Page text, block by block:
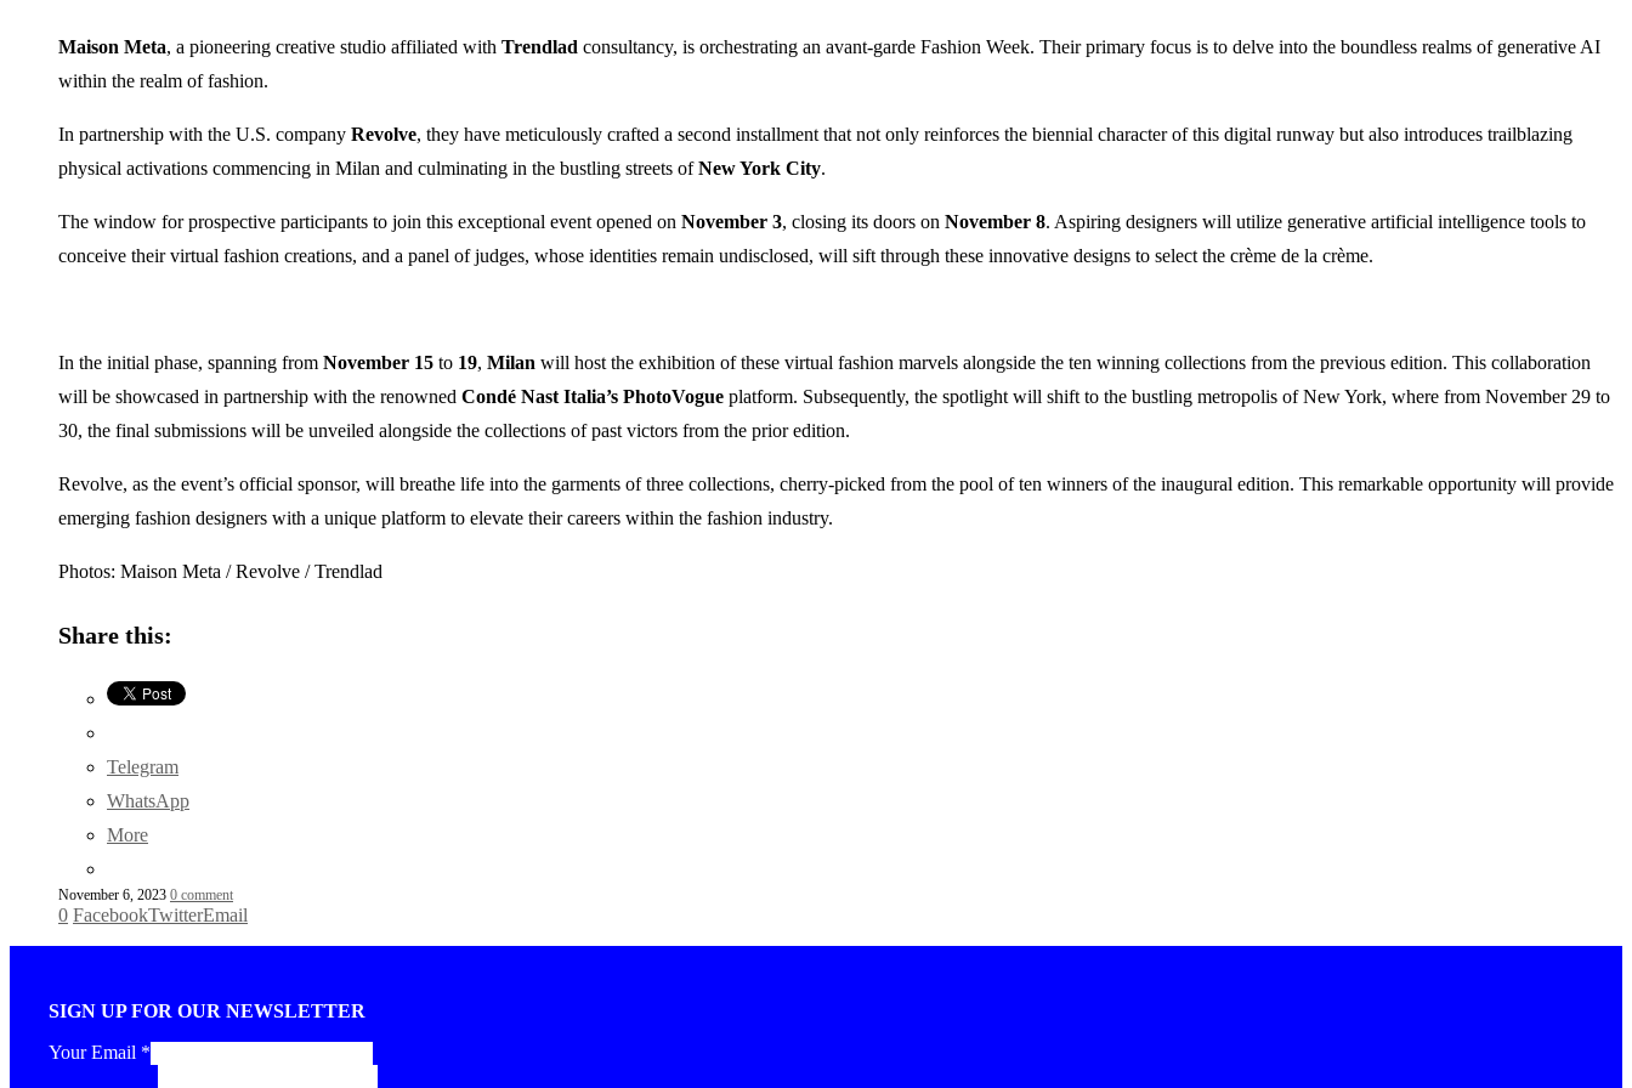
Maison Meta, a pioneering creative studio affiliated with Trendlad consultancy, is orchestrating an avant-garde Fashion Week. Their primary focus is to delve into the boundless realms of generative AI
within the realm of fashion.
In partnership with the U.S. company Revolve, they have meticulously crafted a second installment that not only reinforces the biennial character of this digital runway but also introduces trailblazing
physical activations commencing in Milan and culminating in the bustling streets ofNew York City.
The window for prospective participants to join this exceptional event opened on November 3, closing its doors on November 8. Aspiring designers will utilize generative artificial intelligence tools to
conceive their virtual fashion creations, and a panel of judges, whose identities remain undisclosed, will sift through these innovative designs to select the crème de la crème.
In the initial phase, spanning from November 15 to 19, Milan will host the exhibition of these virtual fashion marvels alongside the ten winning collections from the previous edition. This collaboration
will be showcased in partnership with the renowned Condé Nast Italia’s PhotoVogue platform. Subsequently, the spotlight will shift to the bustling metropolis of New York, where from November 29 to
30, the final submissions will be unveiled alongside the collections of past victors from the prior edition.
Revolve, as the event’s official sponsor, will breathe life into the garments of three collections, cherry-picked from the pool of ten winners of the inaugural edition. This remarkable opportunity will provide
emerging fashion designers with a unique platform to elevate their careers within the fashion industry.
Photos: Maison Meta / Revolve / Trendlad
Share this:
Telegram
WhatsApp
More
November 6, 2023 0 comment
0 FacebookTwitterEmail
SIGN UP FOR OUR NEWSLETTER
Your Email *